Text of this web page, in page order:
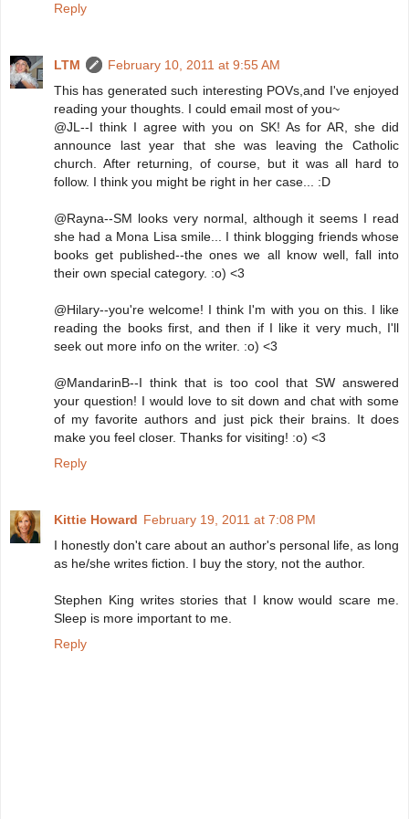
Reply
LTM
February 10, 2011 at 9:55 AM
This has generated such interesting POVs,and I've enjoyed
reading your thoughts. I could email most of you~
@JL--I think I agree with you on SK! As for AR, she did
announce last year that she was leaving the Catholic
church. After returning, of course, but it was all hard to
follow. I think you might be right in her case... :D
@Rayna--SM looks very normal, although it seems I read
she had a Mona Lisa smile... I think blogging friends whose
books get published--the ones we all know well, fall into
their own special category. :o) <3
@Hilary--you're welcome! I think I'm with you on this. I like
reading the books first, and then if I like it very much, I'll
seek out more info on the writer. :o) <3
@MandarinB--I think that is too cool that SW answered
your question! I would love to sit down and chat with some
of my favorite authors and just pick their brains. It does
make you feel closer. Thanks for visiting! :o) <3
Reply
Kittie Howard February 19, 2011 at 7:08 PM
I honestly don't care about an author's personal life, as long
as he/she writes fiction. I buy the story, not the author.
Stephen King writes stories that I know would scare me.
Sleep is more important to me.
Reply